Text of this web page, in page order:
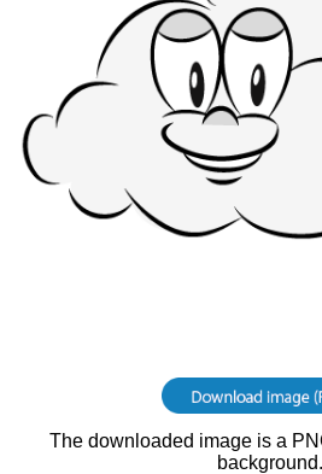
The downloaded image is a
background.